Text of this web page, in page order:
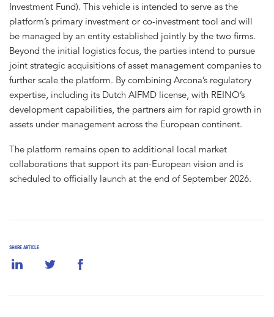
SHARE ARTICLE
Investment Fund). This vehicle is intended to serve as the
platform’s primary investment or co-investment tool and will
be managed by an entity established jointly by the two firms.
Beyond the initial logistics focus, the parties intend to pursue
joint strategic acquisitions of asset management companies to
further scale the platform. By combining Arcona’s regulatory
expertise, including its Dutch AIFMD license, with REINO’s
development capabilities, the partners aim for rapid growth in
assets under management across the European continent.
The platform remains open to additional local market
collaborations that support its pan-European vision and is
scheduled to officially launch at the end of September 2026.